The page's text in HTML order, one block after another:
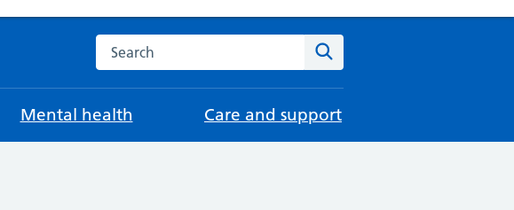
Search the NHS website
Mental health Care and support